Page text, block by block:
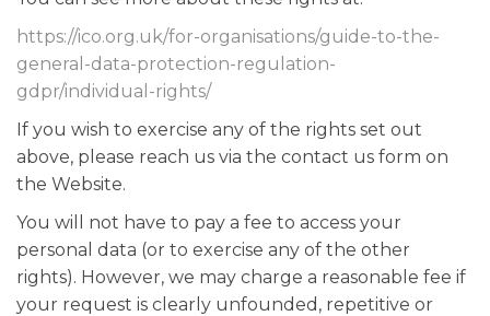
https://ico.org.uk/for-organisations/guide-to-the-
general-data-protection-regulation-
gdpr/individual-rights/
If you wish to exercise any of the rights set out
above, please reach us via the contact us form on
the Website.
You will not have to pay a fee to access your
personal data (or to exercise any of the other
rights). However, we may charge a reasonable fee if
your request is clearly unfounded, repetitive or